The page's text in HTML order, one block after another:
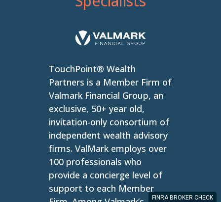
TouchPoint® Wealth
Partners is a Member Firm of
Valmark Financial Group, an
exclusive, 50+ year old,
invitation-only consortium of
independent wealth advisory
firms. ValMark employs over
100 professionals who
provide a concierge level of
support to each Member
FINRA BROKER CHECK